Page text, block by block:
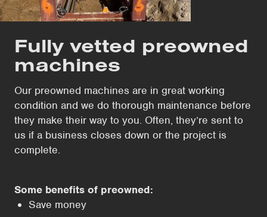
Fully vetted preowned
machines
Our preowned machines are in great working
condition and we do thorough maintenance before
they make their way to you. Often, they’re sent to
us if a business closes down or the project is
complete.
Some benefits of preowned:
Save money